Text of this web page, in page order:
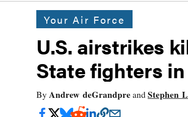
Your Air Force
U.S. airstrikes
State fighters
By Andrew deGrandpreandStephen